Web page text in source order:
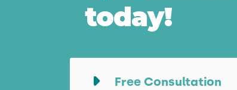
today!
Free Consultation